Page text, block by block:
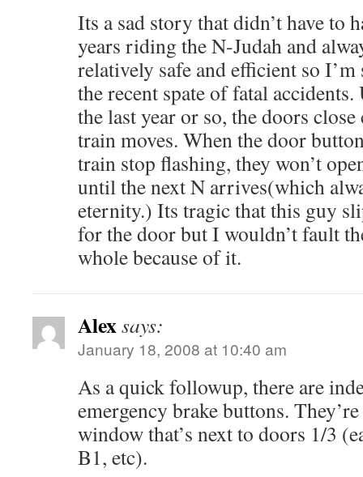
Its a sad story that didn’t have to
years riding the N-Judah and
relatively safe and efficient so
the recent spate of fatal
the last year or so, the doors
train moves. When the door
train stop flashing, they won’t
until the next N arrives(which
eternity.) Its tragic that this guy
for the door but I wouldn’t fault
whole because of it.
Alexsays:
January 18, 2008 at 10:40 am
As a quick followup, there are
emergency brake buttons.
window that’s next to doors 1/3
B1, etc).